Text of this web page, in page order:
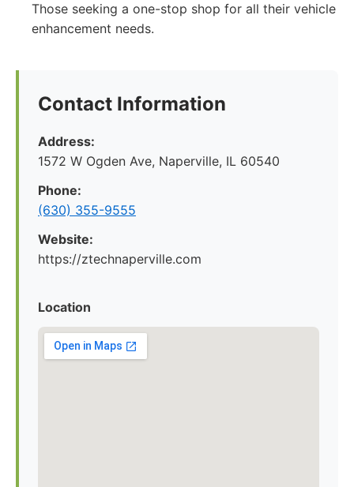
Those seeking a one-stop shop for all their vehicle
enhancement needs.
Contact Information
Address:
1572 W Ogden Ave, Naperville, IL 60540
Phone:
(630) 355-9555
Website:
https://ztechnaperville.com
Location